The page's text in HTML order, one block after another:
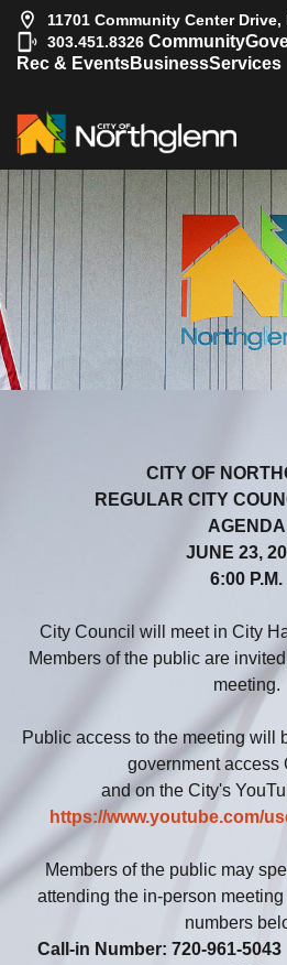
11701 Community Center
303.451.8326 Community
Rec & EventsBusinessServices
CITY OF
REGULAR CITY
AGENDA
JUNE 23,
6:00 P.M.
City Council will meet in City
Members of the public are
meeting.
Public access to the meeting will
government access
and on the City's
https://www.youtube.com/
Members of the public may
attending the in-person
numbers
Call-in Number: 720-961-